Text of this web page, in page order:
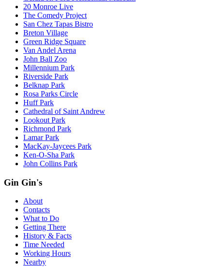
20 Monroe Live
The Comedy Project
San Chez Tapas Bistro
Breton Village
Green Ridge Square
Van Andel Arena
John Ball Zoo
Millennium Park
Riverside Park
Belknap Park
Rosa Parks Circle
Huff Park
Cathedral of Saint Andrew
Lookout Park
Richmond Park
Lamar Park
MacKay-Jaycees Park
Ken-O-Sha Park
John Collins Park
Gin Gin's
About
Contacts
What to Do
Getting There
History & Facts
Time Needed
Working Hours
Nearby